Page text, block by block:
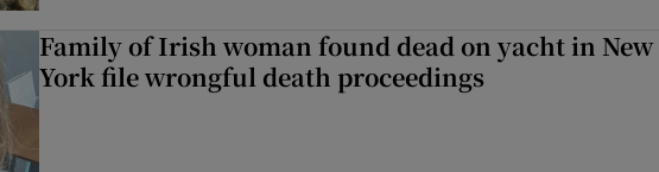
Family of Irish woman found dead on yacht in New
York file wrongful death proceedings